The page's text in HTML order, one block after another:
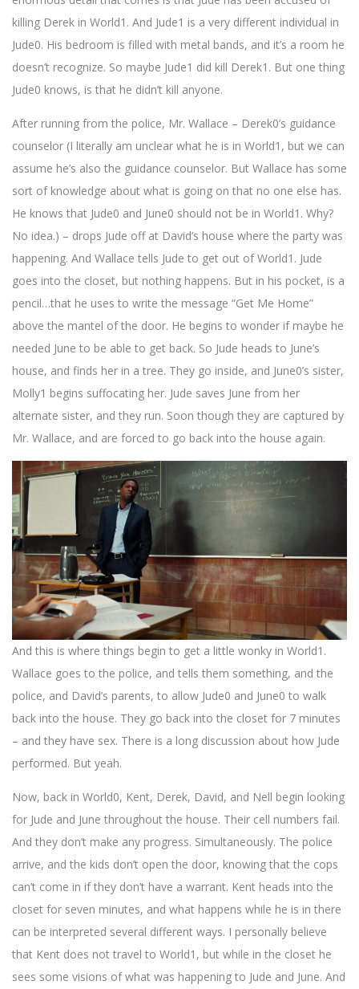
killing Derek in World1. And Jude1 is a very different individual in
Jude0. His bedroom is filled with metal bands, and it’s a room he
doesn’t recognize. So maybe Jude1 did kill Derek1. But one thing
Jude0 knows, is that he didn’t kill anyone.
After running from the police, Mr. Wallace – Derek0’s guidance
counselor (I literally am unclear what he is in World1, but we can
assume he’s also the guidance counselor. But Wallace has some
sort of knowledge about what is going on that no one else has.
He knows that Jude0 and June0 should not be in World1. Why?
No idea.) – drops Jude off at David’s house where the party was
happening. And Wallace tells Jude to get out of World1. Jude
goes into the closet, but nothing happens. But in his pocket, is a
pencil…that he uses to write the message “Get Me Home”
above the mantel of the door. He begins to wonder if maybe he
needed June to be able to get back. So Jude heads to June’s
house, and finds her in a tree. They go inside, and June0’s sister,
Molly1 begins suffocating her. Jude saves June from her
alternate sister, and they run. Soon though they are captured by
Mr. Wallace, and are forced to go back into the house again.
And this is where things begin to get a little wonky in World1.
Wallace goes to the police, and tells them something, and the
police, and David’s parents, to allow Jude0 and June0 to walk
back into the house. They go back into the closet for 7 minutes
– and they have sex. There is a long discussion about how Jude
performed. But yeah.
Now, back in World0, Kent, Derek, David, and Nell begin looking
for Jude and June throughout the house. Their cell numbers fail.
And they don’t make any progress. Simultaneously. The police
arrive, and the kids don’t open the door, knowing that the cops
can’t come in if they don’t have a warrant. Kent heads into the
closet for seven minutes, and what happens while he is in there
can be interpreted several different ways. I personally believe
that Kent does not travel to World1, but while in the closet he
sees some visions of what was happening to Jude and June. And